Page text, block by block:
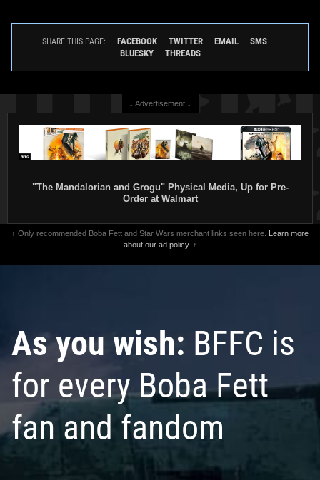
SHARE THIS PAGE: FACEBOOK TWITTER EMAIL
SMS
BLUESKY
THREADS
↓ Advertisement ↓
"The Mandalorian and Grogu" Physical Media, Up for Pre-
Order at Walmart
↑ Only recommended Boba Fett and Star Wars merchant links seen here. Learn more
about our ad policy. ↑
As you wish: BFFC is
for every Boba Fett
fan and fandom